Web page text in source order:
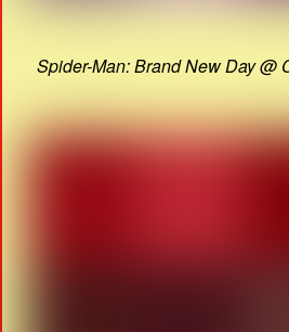
Spider-Man: Brand New Day @